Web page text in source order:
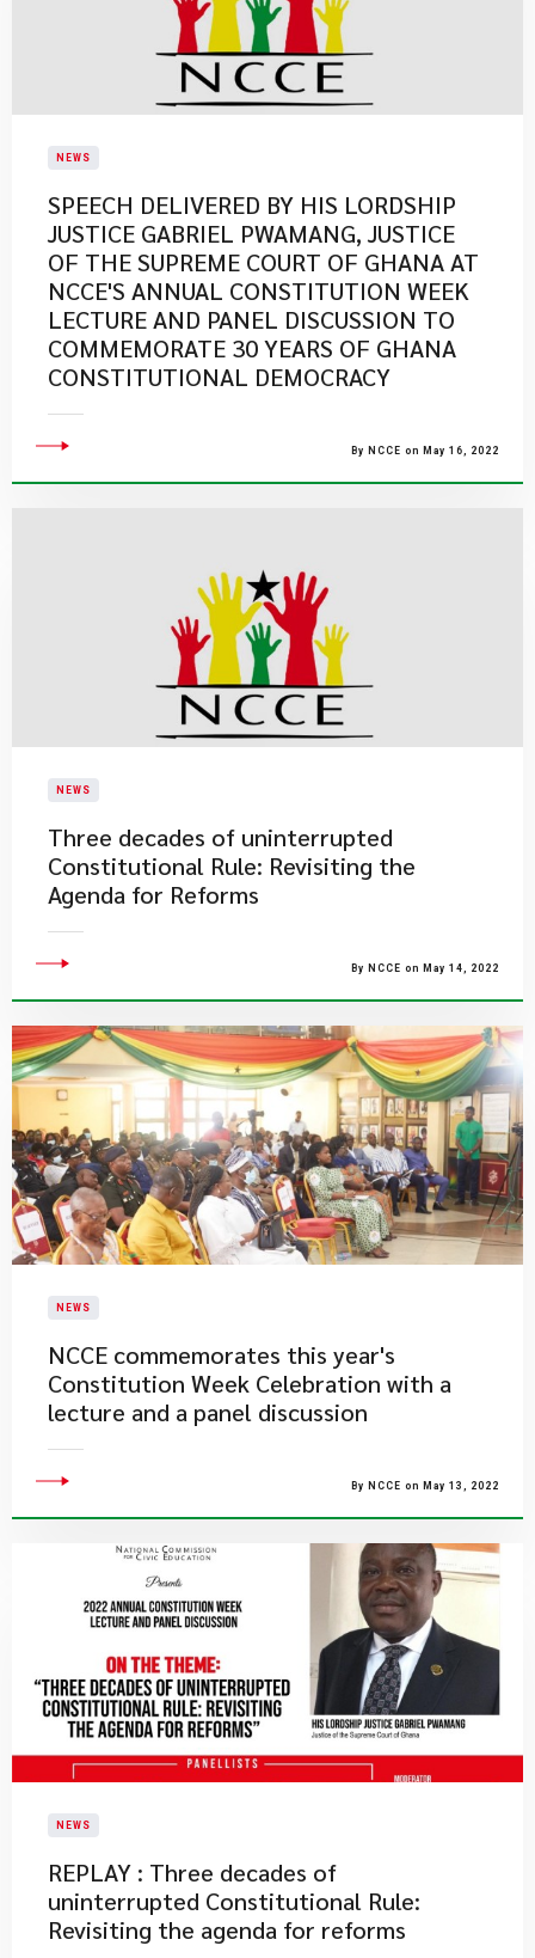
NEWS
SPEECH DELIVERED BY HIS LORDSHIP
JUSTICE GABRIEL PWAMANG, JUSTICE
OF THE SUPREME COURT OF GHANA AT
NCCE'S ANNUAL CONSTITUTION WEEK
LECTURE AND PANEL DISCUSSION TO
COMMEMORATE 30 YEARS OF GHANA
CONSTITUTIONAL DEMOCRACY
By NCCE on May 16, 2022
NEWS
Three decades of uninterrupted
Constitutional Rule: Revisiting the
Agenda for Reforms
By NCCE on May 14, 2022
NEWS
NCCE commemorates this year's
Constitution Week Celebration with a
lecture and a panel discussion
By NCCE on May 13, 2022
NEWS
REPLAY : Three decades of
uninterrupted Constitutional Rule:
Revisiting the agenda for reforms